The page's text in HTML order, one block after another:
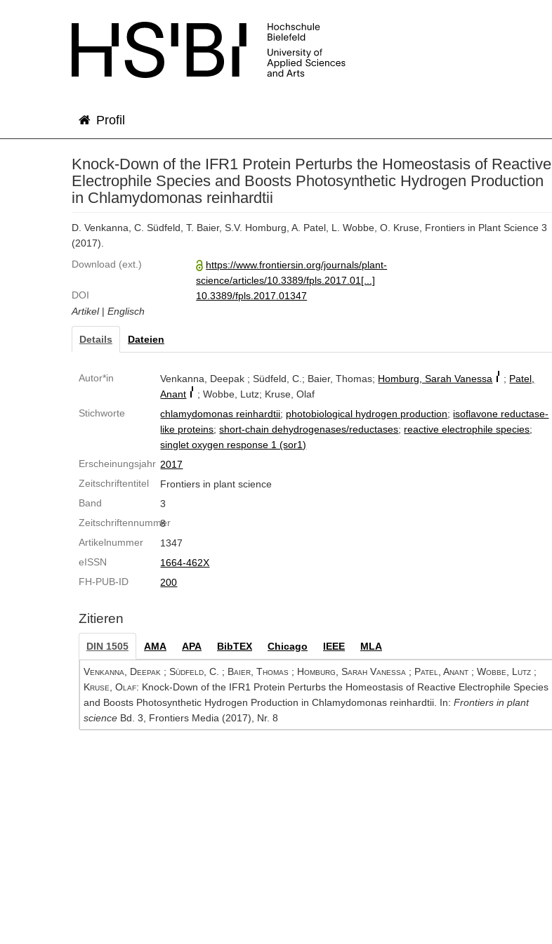
Profil
Knock-Down of the IFR1 Protein Perturbs the Homeostasis of Reactive
Electrophile Species and Boosts Photosynthetic Hydrogen Production
in Chlamydomonas reinhardtii
D. Venkanna, C. Südfeld, T. Baier, S.V. Homburg, A. Patel, L. Wobbe, O. Kruse, Frontiers in Plant Science 3
(2017).
Download (ext.)
https://www.frontiersin.org/journals/plant-
science/articles/10.3389/fpls.2017.01[...]
DOI
10.3389/fpls.2017.01347
Artikel| Englisch
Details Dateien
Autor*in Venkanna, Deepak ; Südfeld, C.; Baier, Thomas; Homburg, Sarah Vanessa ; Patel,
Anant
; Wobbe, Lutz; Kruse, Olaf
Stichworte
chlamydomonas reinhardtii; photobiological hydrogen production; isoflavone reductase-
like proteins;short-chain dehydrogenases/reductases; reactive electrophile species;
singlet oxygen response 1 (sor1)
Erscheinungsjahr 2017
Zeitschriftentitel
Frontiers in plant science
Band
3
Zeitschriftennummer
8
Artikelnummer
1347
eISSN
1664-462X
FH-PUB-ID
200
Zitieren
DIN 1505 AMA APA BibTEX Chicago IEEE MLA
Venkanna, Deepak ; Südfeld, C. ; Baier, Thomas ; Homburg, Sarah Vanessa ; Patel, Anant ; Wobbe, Lutz ;
Kruse, Olaf: Knock-Down of the IFR1 Protein Perturbs the Homeostasis of Reactive Electrophile Species
and Boosts Photosynthetic Hydrogen Production in Chlamydomonas reinhardtii. In: Frontiers in plant
science Bd. 3, Frontiers Media (2017), Nr. 8